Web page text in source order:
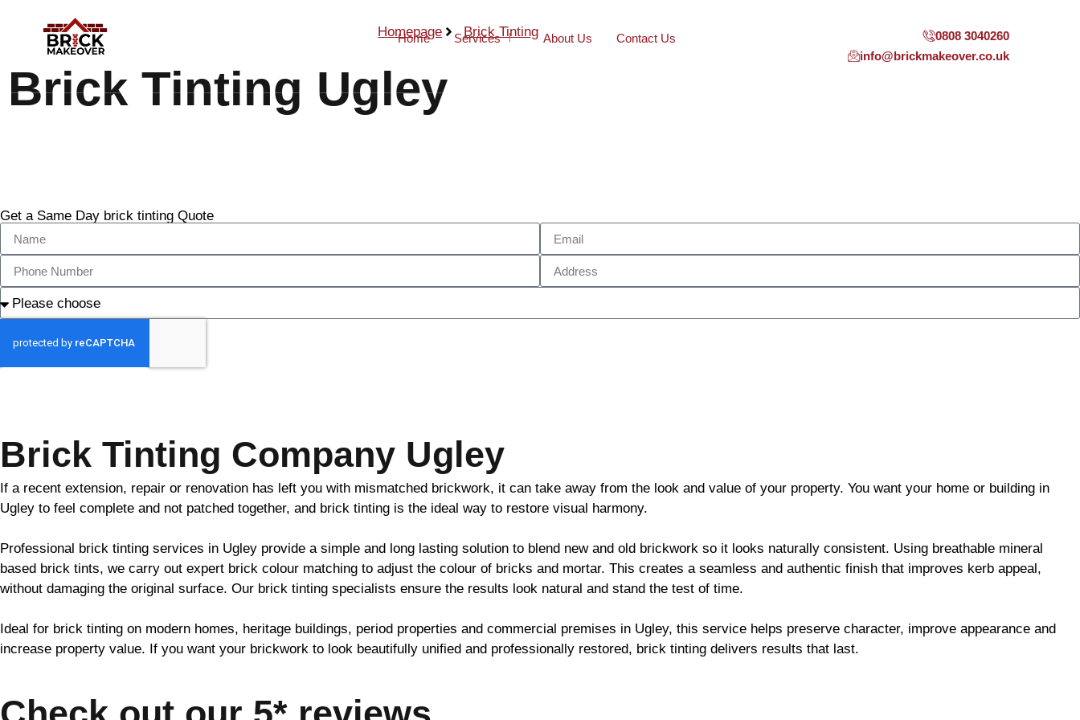
Home Services About Us Contact Us
0808 3040260
info@brickmakeover.co.uk
Homepage Brick Tinting
Brick Tinting Ugley
Get a Same Day brick tinting Quote
Brick Tinting Company Ugley
If a recent extension, repair or renovation has left you with mismatched brickwork, it can take away from the look and value of your property. You want your home or building in
Ugley to feel complete and not patched together, and brick tinting is the ideal way to restore visual harmony.
Professional brick tinting services in Ugley provide a simple and long lasting solution to blend new and old brickwork so it looks naturally consistent. Using breathable mineral
based brick tints, we carry out expert brick colour matching to adjust the colour of bricks and mortar. This creates a seamless and authentic finish that improves kerb appeal,
without damaging the original surface. Our brick tinting specialists ensure the results look natural and stand the test of time.
Ideal for brick tinting on modern homes, heritage buildings, period properties and commercial premises in Ugley, this service helps preserve character, improve appearance and
increase property value. If you want your brickwork to look beautifully unified and professionally restored, brick tinting delivers results that last.